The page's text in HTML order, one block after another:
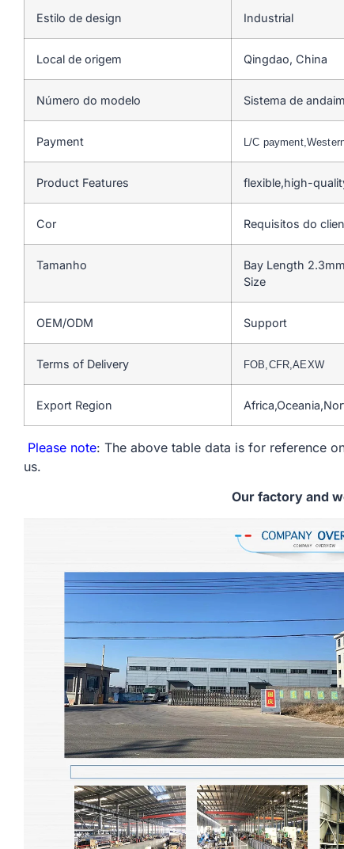
Estilo de design Industrial
Local de origem Qingdao, China
Número do modelo Sistema de
Payment L/C
Product Features flexible,high-
Cor Requisitos do
Tamanho
Bay Length
Size
OEM/ODM Support
Terms of Delivery FOB,CFR,AEXW
Export Region
Please note: The above table data is for reference
us.
Our factory and